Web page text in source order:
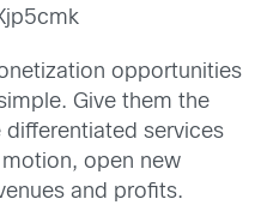
opportunities
Give them the
services
open new
and profits.